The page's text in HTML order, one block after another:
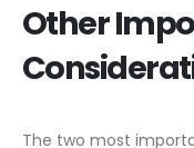
Other
The two most